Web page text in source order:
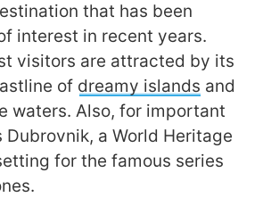
that has been
interest in recent years.
visitors are attracted by its
of dreamy islands and
waters. Also, for important
Dubrovnik, a World Heritage
for the famous series